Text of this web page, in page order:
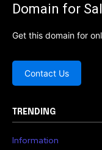
Domain for
Get this domain for
Contact Us
TRENDING
Information